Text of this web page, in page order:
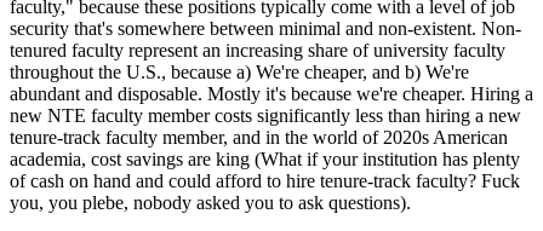
faculty," because these positions typically come with a level of job
security that's somewhere between minimal and non-existent. Non-
tenured faculty represent an increasing share of university faculty
throughout the U.S., because a) We're cheaper, and b) We're
abundant and disposable. Mostly it's because we're cheaper. Hiring a
new NTE faculty member costs significantly less than hiring a new
tenure-track faculty member, and in the world of 2020s American
academia, cost savings are king (What if your institution has plenty
of cash on hand and could afford to hire tenure-track faculty? Fuck
you, you plebe, nobody asked you to ask questions).